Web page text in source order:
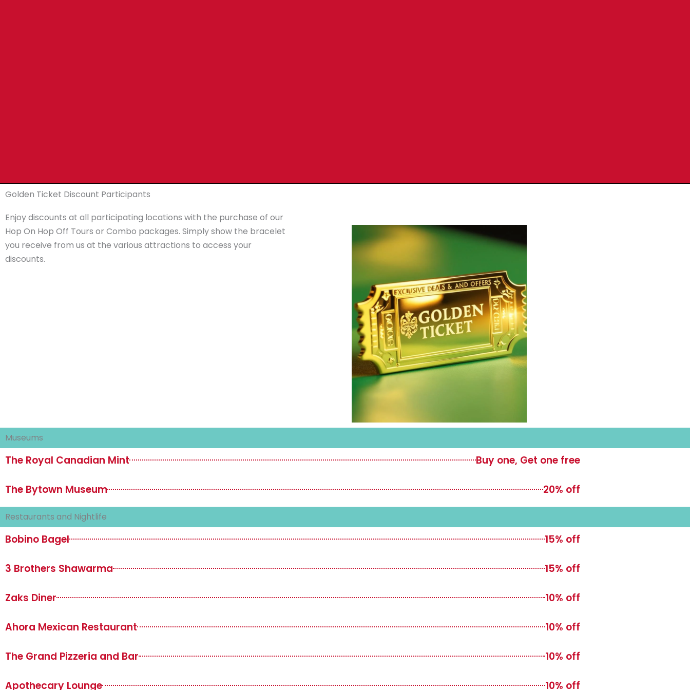
Golden Ticket Discount Participants
Enjoy discounts at all participating locations with the purchase of our
Hop On Hop Off Tours or Combo packages. Simply show the bracelet
you receive from us at the various attractions to access your
discounts.
Museums
The Royal Canadian Mint Buy one, Get one free
The Bytown Museum 20% off
Restaurants and Nightlife
Bobino Bagel 15% off
3 Brothers Shawarma 15% off
Zaks Diner 10% off
Ahora Mexican Restaurant 10% off
The Grand Pizzeria and Bar 10% off
Apothecary Lounge 10% off